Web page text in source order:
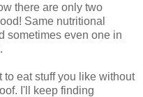
there are only two
Same nutritional
sometimes even one in
eat stuff you like without
I'll keep finding